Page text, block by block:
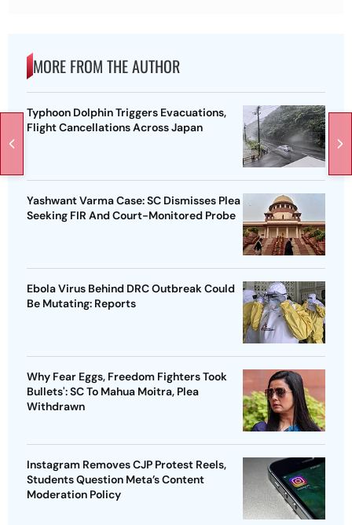
MORE FROM THE AUTHOR
Typhoon Dolphin Triggers Evacuations,
Flight Cancellations Across Japan
Yashwant Varma Case: SC Dismisses Plea
Seeking FIR And Court-Monitored Probe
Ebola Virus Behind DRC Outbreak Could
Be Mutating: Reports
Why Fear Eggs, Freedom Fighters Took
Bullets': SC To Mahua Moitra, Plea
Withdrawn
Instagram Removes CJP Protest Reels,
Students Question Meta’s Content
Moderation Policy